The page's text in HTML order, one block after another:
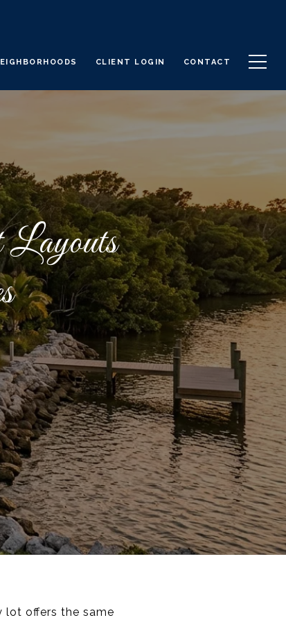
CLIENT LOGIN CONTACT
lot offers the same